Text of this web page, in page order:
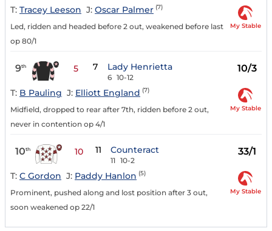
T: Tracey Leeson J: Oscar Palmer (7)
Led, ridden and headed before 2 out, weakened before last
op 80/1
My Stable
9th 5 7 Lady Henrietta
6 10-12
10/3
T: B Pauling J: Elliott England (7)
Midfield, dropped to rear after 7th, ridden before 2 out,
never in contention op 4/1
My Stable
10th 10 11 Counteract
11 10-2
33/1
T: C Gordon J: Paddy Hanlon (5)
Prominent, pushed along and lost position after 3 out,
soon weakened op 22/1
My Stable